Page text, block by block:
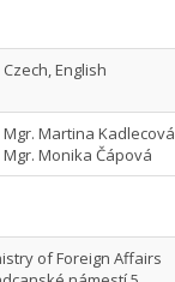
Czech, English
Mgr. Martina Kadlecová
Mgr. Monika Čápová
of Foreign Affairs